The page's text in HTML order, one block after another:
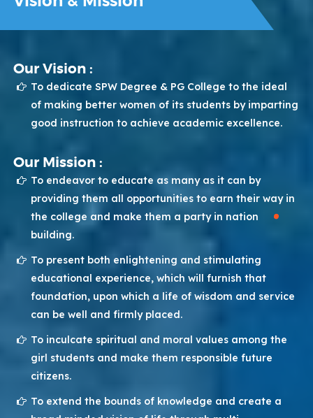
Our Vision :
To dedicate SPW Degree & PG College to the ideal
of making better women of its students by imparting
good instruction to achieve academic excellence.
Our Mission :
To endeavor to educate as many as it can by
providing them all opportunities to earn their way in
the college and make them a party in nation
building.
To present both enlightening and stimulating
educational experience, which will furnish that
foundation, upon which a life of wisdom and service
can be well and firmly placed.
To inculcate spiritual and moral values among the
girl students and make them responsible future
citizens.
To extend the bounds of knowledge and create a